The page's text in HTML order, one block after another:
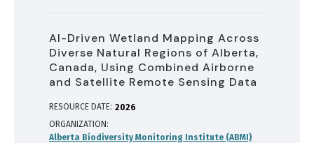
AI-Driven Wetland Mapping Across
Diverse Natural Regions of Alberta,
Canada, Using Combined Airborne
and Satellite Remote Sensing Data
RESOURCE DATE: 2026
ORGANIZATION
Alberta Biodiversity Monitoring Institute (ABMI)